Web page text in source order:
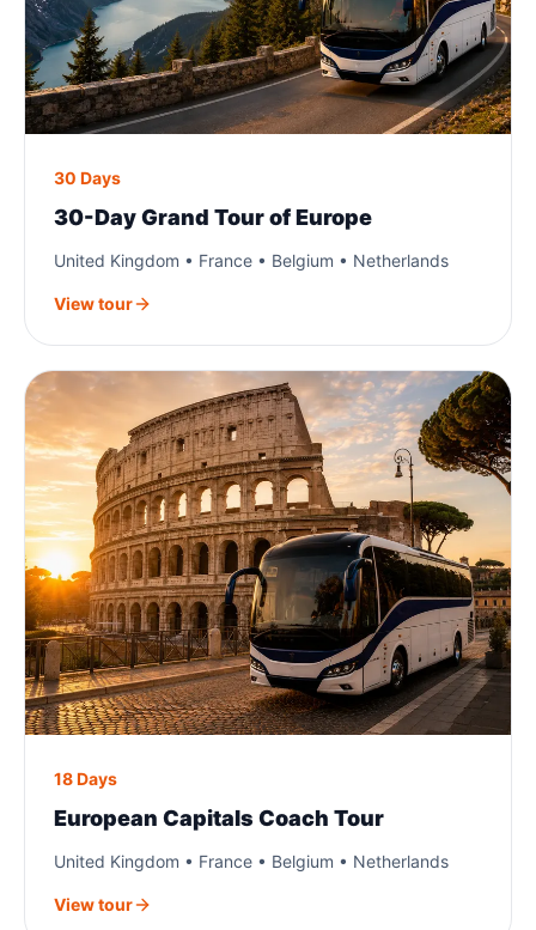
30 Days
30-Day Grand Tour of Europe
United Kingdom • France • Belgium • Netherlands
View tour
18 Days
European Capitals Coach Tour
United Kingdom • France • Belgium • Netherlands
View tour